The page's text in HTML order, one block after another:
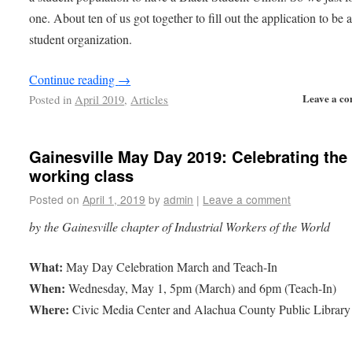
one. About ten of us got together to fill out the application to be a
student organization.
Continue reading →
Leave a
Posted in April 2019, Articles
Gainesville May Day 2019: Celebrating the
working class
Posted on April 1, 2019 by admin | Leave a comment
by the Gainesville chapter of Industrial Workers of the World
What:May Day Celebration March and Teach-In
When:Wednesday, May 1, 5pm (March) and 6pm (Teach-In)
Where:Civic Media Center and Alachua County Public Library